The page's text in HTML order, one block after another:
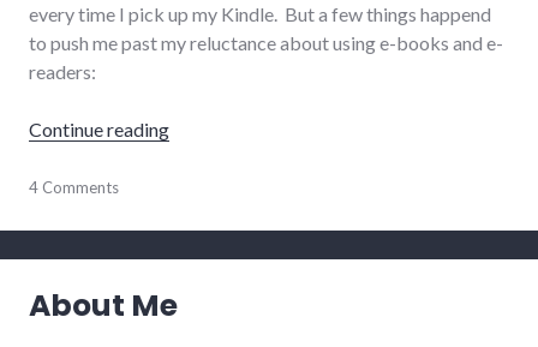
every time I pick up my Kindle. But a few things happend
to push me past my reluctance about using e-books and e-
readers:
Continue reading"Kindle love and MRL e-book lending"
Amazon,
reading
4 Comments
About Me